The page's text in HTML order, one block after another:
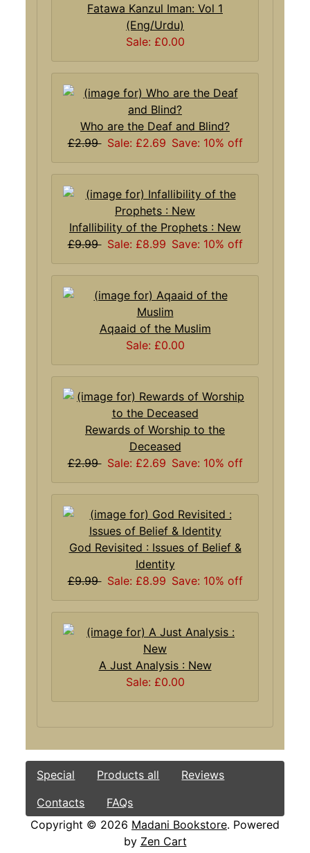
Fatawa Kanzul Iman: Vol 1
(Eng/Urdu)
Sale: £0.00
Who are the Deaf and Blind?
£2.99 Sale: £2.69 Save: 10% off
Infallibility of the Prophets : New
£9.99 Sale: £8.99 Save: 10% off
Aqaaid of the Muslim
Sale: £0.00
Rewards of Worship to the
Deceased
£2.99 Sale: £2.69 Save: 10% off
God Revisited : Issues of Belief &
Identity
£9.99 Sale: £8.99 Save: 10% off
A Just Analysis : New
Sale: £0.00
Special Products all
Reviews
Contacts
FAQs
Copyright © 2026 Madani Bookstore. Powered
by Zen Cart